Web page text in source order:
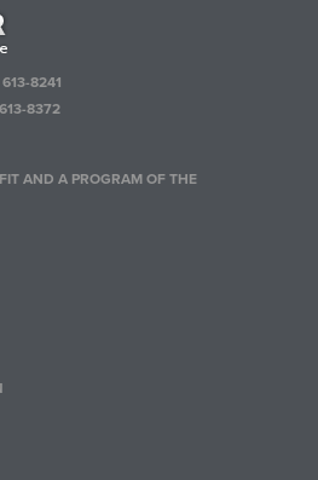
613-8241
8372
AND A PROGRAM OF THE